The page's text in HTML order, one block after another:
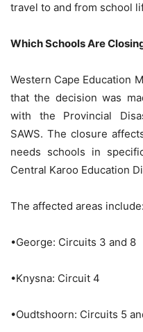
travel to and from school
Which Schools Are
Western Cape Education
that the decision was
with the Provincial
SAWS. The closure
needs schools in
Central Karoo Education
The affected areas include:
•George: Circuits 3 and 8
•Knysna: Circuit 4
•Oudtshoorn: Circuits 5